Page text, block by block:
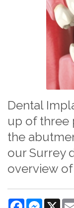
Dental
up of three
the
our Surrey
overview
Facebook X